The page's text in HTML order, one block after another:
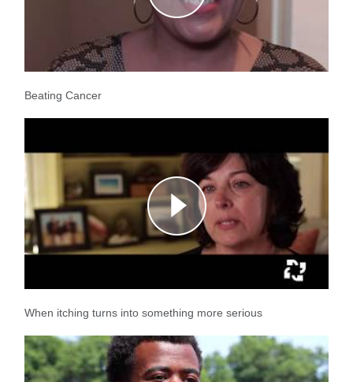
Beating Cancer
When itching turns into something more serious